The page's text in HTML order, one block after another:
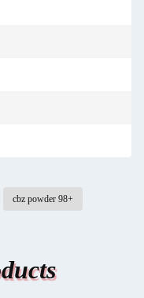
cbz powder 98+